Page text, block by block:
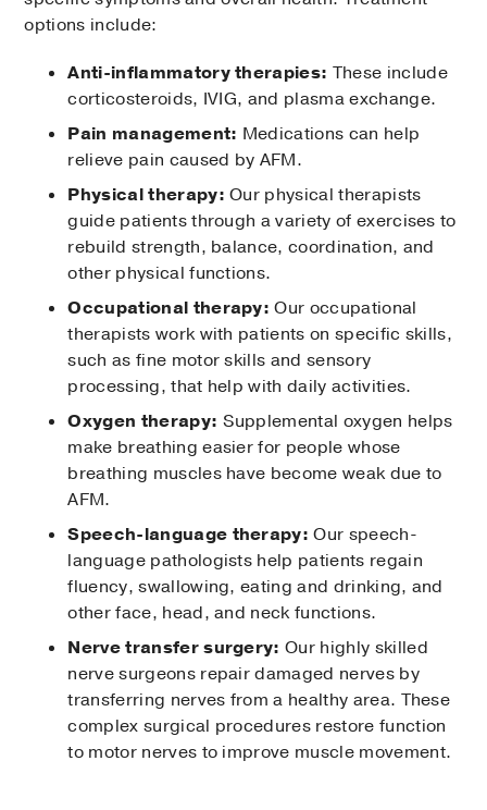
options include:
Anti-inflammatory therapies: These include
corticosteroids, IVIG, and plasma exchange.
Pain management: Medications can help
relieve pain caused by AFM.
Physical therapy: Our physical therapists
guide patients through a variety of exercises to
rebuild strength, balance, coordination, and
other physical functions.
Occupational therapy: Our occupational
therapists work with patients on specific skills,
such as fine motor skills and sensory
processing, that help with daily activities.
Oxygen therapy: Supplemental oxygen helps
make breathing easier for people whose
breathing muscles have become weak due to
AFM.
Speech-language therapy: Our speech-
language pathologists help patients regain
fluency, swallowing, eating and drinking, and
other face, head, and neck functions.
Nerve transfer surgery: Our highly skilled
nerve surgeons repair damaged nerves by
transferring nerves from a healthy area. These
complex surgical procedures restore function
to motor nerves to improve muscle movement.